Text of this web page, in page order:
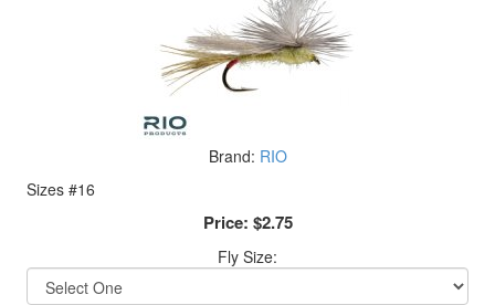
Brand: RIO
Sizes #16
Price: $2.75
Fly Size: